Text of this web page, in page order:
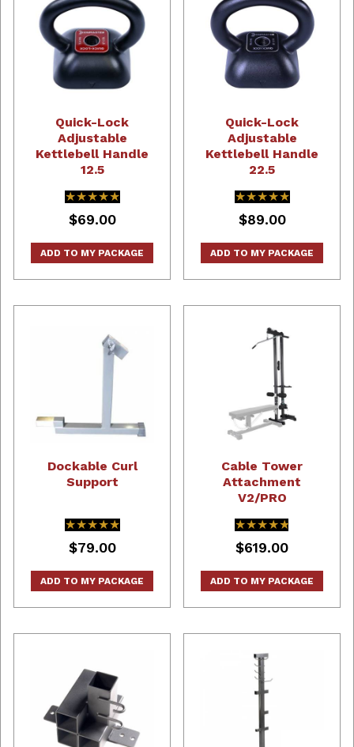
Quick-Lock
Adjustable
Kettlebell Handle
12.5
★★★★★
★★★★★
$69.00
ADD TO MY PACKAGE
Quick-Lock
Adjustable
Kettlebell Handle
22.5
★★★★★
★★★★★
$89.00
ADD TO MY PACKAGE
Dockable Curl
Support
★★★★★
★★★★★
$79.00
ADD TO MY PACKAGE
Cable Tower
Attachment
V2/PRO
★★★★★
★★★★★
$619.00
ADD TO MY PACKAGE